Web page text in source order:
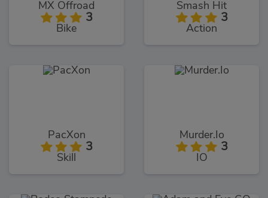
MX Offroad
3
Bike
Smash Hit
3
Action
PacXon
3
Skill
Murder.Io
3
IO